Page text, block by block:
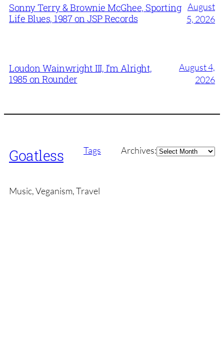
Sonny Terry & Brownie McGhee, Sporting
Life Blues, 1987 on JSP Records
August
5, 2026
Loudon Wainwright III, I’m Alright,
1985 on Rounder
August 4,
2026
Goatless Tags Archives:Archives
Music, Veganism, Travel